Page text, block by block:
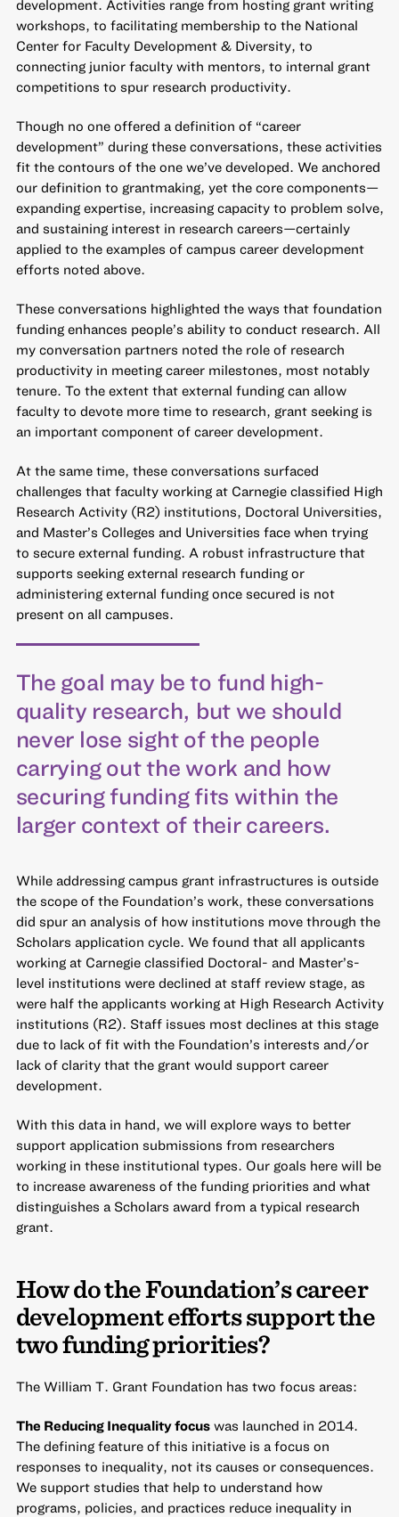
development. Activities range from hosting grant writing
workshops, to facilitating membership to the National
Center for Faculty Development & Diversity, to
connecting junior faculty with mentors, to internal grant
competitions to spur research productivity.
Though no one offered a definition of “career
development” during these conversations, these activities
fit the contours of the one we’ve developed. We anchored
our definition to grantmaking, yet the core components—
expanding expertise, increasing capacity to problem solve,
and sustaining interest in research careers—certainly
applied to the examples of campus career development
efforts noted above.
These conversations highlighted the ways that foundation
funding enhances people’s ability to conduct research. All
my conversation partners noted the role of research
productivity in meeting career milestones, most notably
tenure. To the extent that external funding can allow
faculty to devote more time to research, grant seeking is
an important component of career development.
At the same time, these conversations surfaced
challenges that faculty working at Carnegie classified High
Research Activity (R2) institutions, Doctoral Universities,
and Master’s Colleges and Universities face when trying
to secure external funding. A robust infrastructure that
supports seeking external research funding or
administering external funding once secured is not
present on all campuses.
The goal may be to fund high-
quality research, but we should
never lose sight of the people
carrying out the work and how
securing funding fits within the
larger context of their careers.
While addressing campus grant infrastructures is outside
the scope of the Foundation’s work, these conversations
did spur an analysis of how institutions move through the
Scholars application cycle. We found that all applicants
working at Carnegie classified Doctoral- and Master’s-
level institutions were declined at staff review stage, as
were half the applicants working at High Research Activity
institutions (R2). Staff issues most declines at this stage
due to lack of fit with the Foundation’s interests and/or
lack of clarity that the grant would support career
development.
With this data in hand, we will explore ways to better
support application submissions from researchers
working in these institutional types. Our goals here will be
to increase awareness of the funding priorities and what
distinguishes a Scholars award from a typical research
grant.
How do the Foundation’s career
development efforts support the
two funding priorities?
The William T. Grant Foundation has two focus areas:
The Reducing Inequality focuswas launched in 2014.
The defining feature of this initiative is a focus on
responses to inequality, not its causes or consequences.
We support studies that help to understand how
programs, policies, and practices reduce inequality in